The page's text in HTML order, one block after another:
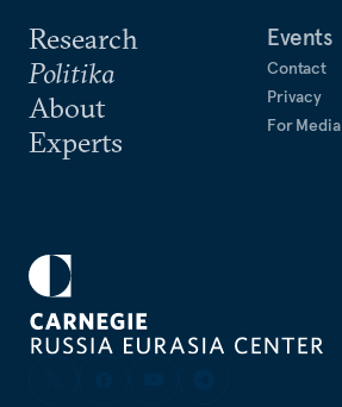
Research
Politika
About
Experts
Events
Contact
Privacy
For Media